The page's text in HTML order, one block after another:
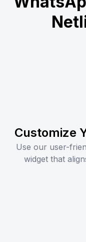
Customize
Use our user-
widget that